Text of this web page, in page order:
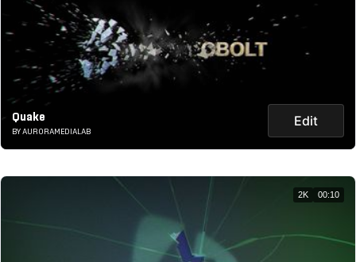
Quake
BY AURORAMEDIALAB
Edit
2K 00:10